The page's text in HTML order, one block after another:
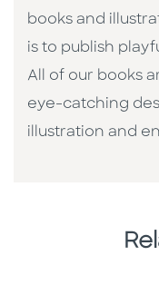
books and
is to publish
All of our books
eye-catching
illustration and